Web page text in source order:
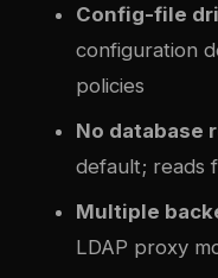
Config-file
configuration
policies
No database
default; reads
Multiple
LDAP proxy